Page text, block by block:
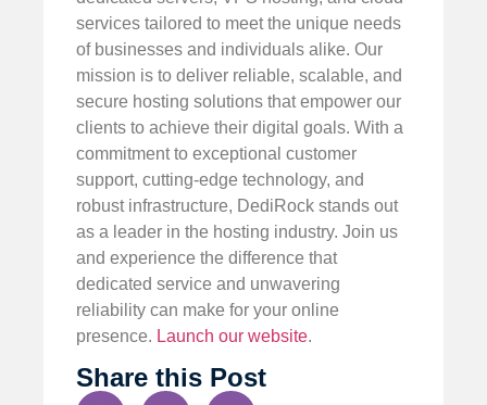
services tailored to meet the unique needs
of businesses and individuals alike. Our
mission is to deliver reliable, scalable, and
secure hosting solutions that empower our
clients to achieve their digital goals. With a
commitment to exceptional customer
support, cutting-edge technology, and
robust infrastructure, DediRock stands out
as a leader in the hosting industry. Join us
and experience the difference that
dedicated service and unwavering
reliability can make for your online
presence. Launch our website.
Share this Post